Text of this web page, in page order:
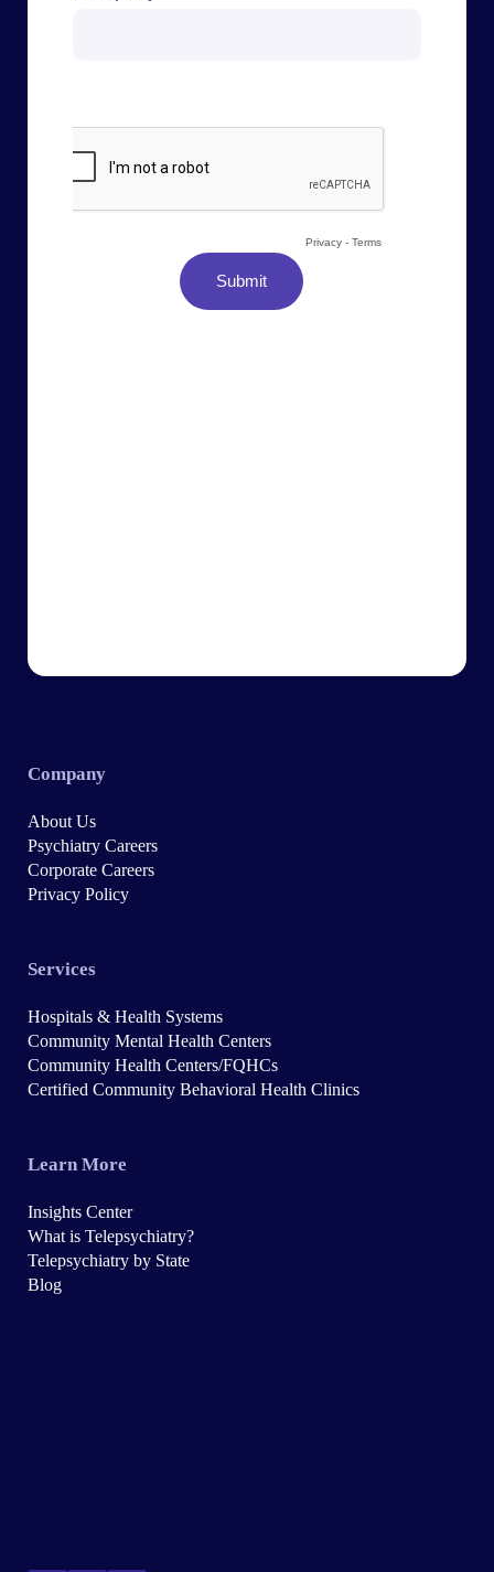
Company
About Us
Psychiatry Careers
Corporate Careers
Privacy Policy
Services
Hospitals & Health Systems
Community Mental Health Centers
Community Health Centers/FQHCs
Certified Community Behavioral Health Clinics
Learn More
Insights Center
What is Telepsychiatry?
Telepsychiatry by State
Blog